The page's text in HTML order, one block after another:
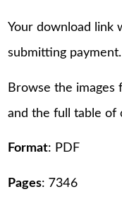
Your download link
submitting payment.
Browse the images
and the full table of
Format: PDF
Pages: 7346